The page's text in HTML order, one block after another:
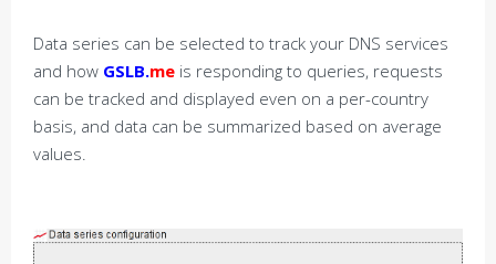
Data series can be selected to track your DNS services
and how GSLB.me is responding to queries, requests
can be tracked and displayed even on a per-country
basis, and data can be summarized based on average
values.